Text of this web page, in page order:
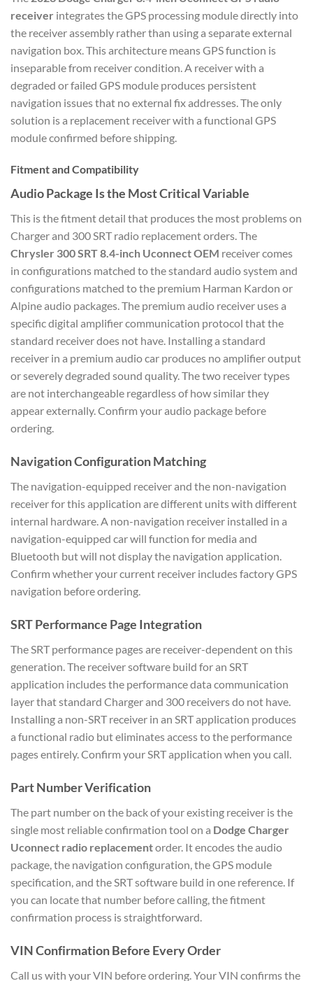
receiver integrates the GPS processing module directly into
the receiver assembly rather than using a separate external
navigation box. This architecture means GPS function is
inseparable from receiver condition. A receiver with a
degraded or failed GPS module produces persistent
navigation issues that no external fix addresses. The only
solution is a replacement receiver with a functional GPS
module confirmed before shipping.
Fitment and Compatibility
Audio Package Is the Most Critical Variable
This is the fitment detail that produces the most problems on
Charger and 300 SRT radio replacement orders. The
Chrysler 300 SRT 8.4-inch Uconnect OEM receiver comes
in configurations matched to the standard audio system and
configurations matched to the premium Harman Kardon or
Alpine audio packages. The premium audio receiver uses a
specific digital amplifier communication protocol that the
standard receiver does not have. Installing a standard
receiver in a premium audio car produces no amplifier output
or severely degraded sound quality. The two receiver types
are not interchangeable regardless of how similar they
appear externally. Confirm your audio package before
ordering.
Navigation Configuration Matching
The navigation-equipped receiver and the non-navigation
receiver for this application are different units with different
internal hardware. A non-navigation receiver installed in a
navigation-equipped car will function for media and
Bluetooth but will not display the navigation application.
Confirm whether your current receiver includes factory GPS
navigation before ordering.
SRT Performance Page Integration
The SRT performance pages are receiver-dependent on this
generation. The receiver software build for an SRT
application includes the performance data communication
layer that standard Charger and 300 receivers do not have.
Installing a non-SRT receiver in an SRT application produces
a functional radio but eliminates access to the performance
pages entirely. Confirm your SRT application when you call.
Part Number Verification
The part number on the back of your existing receiver is the
single most reliable confirmation tool on a Dodge Charger
Uconnect radio replacementorder. It encodes the audio
package, the navigation configuration, the GPS module
specification, and the SRT software build in one reference. If
you can locate that number before calling, the fitment
confirmation process is straightforward.
VIN Confirmation Before Every Order
Call us with your VIN before ordering. Your VIN confirms the